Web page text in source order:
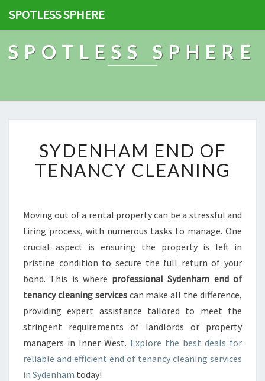
SPOTLESS SPHERE
SPOTLESS SPHERE
Y
D
E
A
M
N
D
O
F
E
N
A
N
SYDENHAM END OF
TENANCY CLEANING
Moving out of a rental property can be a stressful and
tiring process, with numerous tasks to manage. One
crucial aspect is ensuring the property is left in
pristine condition to secure the full return of your
bond. This is where professional Sydenham end of
tenancy cleaning servicescan make all the difference,
providing expert assistance tailored to meet the
stringent requirements of landlords or property
managers in Inner West. Explore the best deals for
reliable and efficient end of tenancy cleaning services
in Sydenham today!